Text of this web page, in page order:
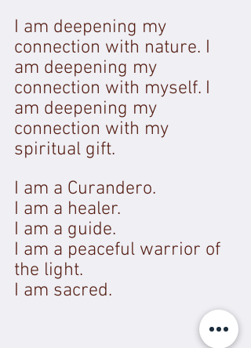
I am deepening my
connection with nature. I
am deepening my
connection with myself. I
am deepening my
connection with my
spiritual gift.
I am a Curandero.
I am a healer.
I am a guide.
I am a peaceful warrior of
the light.
I am sacred.